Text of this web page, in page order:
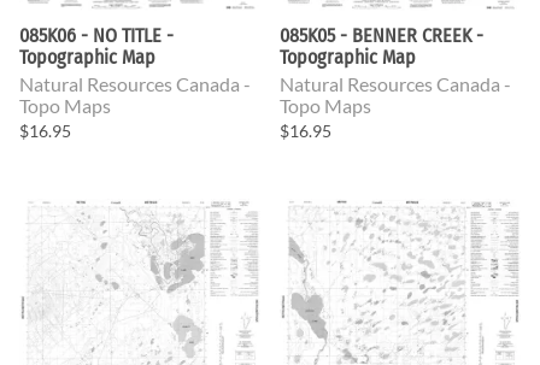
085K06 - NO TITLE -
Topographic Map
Natural Resources Canada -
Topo Maps
$16.95
085K05 - BENNER CREEK -
Topographic Map
Natural Resources Canada -
Topo Maps
$16.95